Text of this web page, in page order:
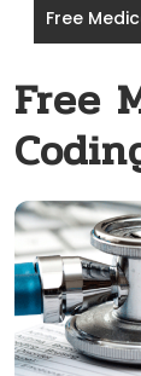
Free
Free